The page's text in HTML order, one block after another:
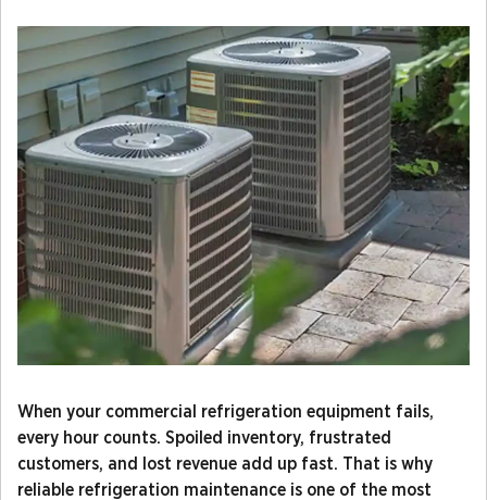
When your commercial refrigeration equipment fails,
every hour counts. Spoiled inventory, frustrated
customers, and lost revenue add up fast. That is why
reliable refrigeration maintenance is one of the most